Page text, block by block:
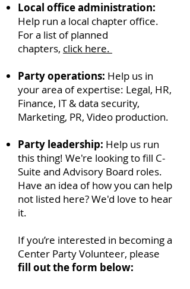
Local office administration:
Help run a local chapter office.
For a list of planned
chapters, click here.
Party operations: Help us in
your area of expertise: Legal, HR,
Finance, IT & data security,
Marketing, PR, Video production.
Party leadership: Help us run
this thing! We're looking to fill C-
Suite and Advisory Board roles.
Have an idea of how you can help
not listed here? We'd love to hear
it.
If you’re interested in becoming a
Center Party Volunteer, please
fill out the form below: